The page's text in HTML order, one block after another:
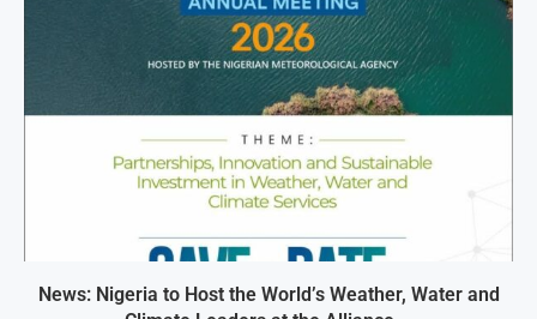
News: Nigeria to Host the World’s Weather, Water and